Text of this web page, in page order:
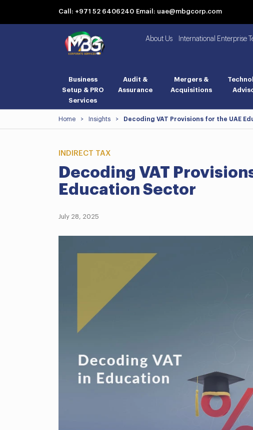
Call: +971 52 6406240 Email: uae@mbgcorp.com
About Us International Enterprise
Business
Setup & PRO
Services
Audit &
Assurance
Mergers &
Acquisitions
Home > Insights > Decoding VAT Provisions for the UAE
INDIRECT TAX
Decoding VAT
Education Sector
July 28, 2025